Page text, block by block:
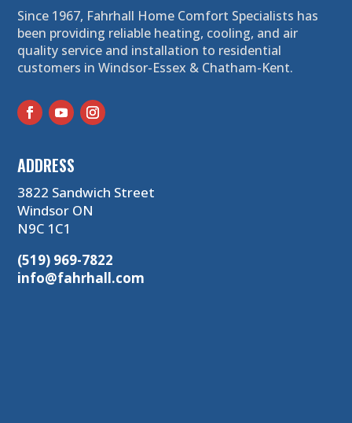
Since 1967, Fahrhall Home Comfort Specialists has
been providing reliable heating, cooling, and air
quality service and installation to residential
customers in Windsor-Essex & Chatham-Kent.
ADDRESS
3822 Sandwich Street
Windsor ON
N9C 1C1
(519) 969-7822
info@fahrhall.com